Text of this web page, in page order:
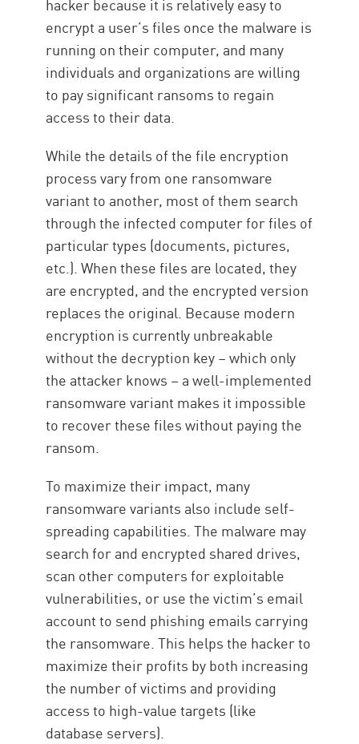
hacker because it is relatively easy to
encrypt a user’s files once the malware is
running on their computer, and many
individuals and organizations are willing
to pay significant ransoms to regain
access to their data.
While the details of the file encryption
process vary from one ransomware
variant to another, most of them search
through the infected computer for files of
particular types (documents, pictures,
etc.). When these files are located, they
are encrypted, and the encrypted version
replaces the original. Because modern
encryption is currently unbreakable
without the decryption key – which only
the attacker knows – a well-implemented
ransomware variant makes it impossible
to recover these files without paying the
ransom.
To maximize their impact, many
ransomware variants also include self-
spreading capabilities. The malware may
search for and encrypted shared drives,
scan other computers for exploitable
vulnerabilities, or use the victim’s email
account to send phishing emails carrying
the ransomware. This helps the hacker to
maximize their profits by both increasing
the number of victims and providing
access to high-value targets (like
database servers).